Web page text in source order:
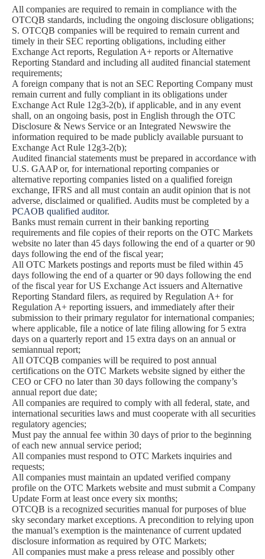
All companies are required to remain in compliance with the
OTCQB standards, including the ongoing disclosure obligations;
S. OTCQB companies will be required to remain current and
timely in their SEC reporting obligations, including either
Exchange Act reports, Regulation A+ reports or Alternative
Reporting Standard and including all audited financial statement
requirements;
A foreign company that is not an SEC Reporting Company must
remain current and fully compliant in its obligations under
Exchange Act Rule 12g3-2(b), if applicable, and in any event
shall, on an ongoing basis, post in English through the OTC
Disclosure & News Service or an Integrated Newswire the
information required to be made publicly available pursuant to
Exchange Act Rule 12g3-2(b);
Audited financial statements must be prepared in accordance with
U.S. GAAP or, for international reporting companies or
alternative reporting companies listed on a qualified foreign
exchange, IFRS and all must contain an audit opinion that is not
adverse, disclaimed or qualified. Audits must be completed by a
PCAOB qualified auditor.
Banks must remain current in their banking reporting
requirements and file copies of their reports on the OTC Markets
website no later than 45 days following the end of a quarter or 90
days following the end of the fiscal year;
All OTC Markets postings and reports must be filed within 45
days following the end of a quarter or 90 days following the end
of the fiscal year for US Exchange Act issuers and Alternative
Reporting Standard filers, as required by Regulation A+ for
Regulation A+ reporting issuers, and immediately after their
submission to their primary regulator for international companies;
where applicable, file a notice of late filing allowing for 5 extra
days on a quarterly report and 15 extra days on an annual or
semiannual report;
All OTCQB companies will be required to post annual
certifications on the OTC Markets website signed by either the
CEO or CFO no later than 30 days following the company’s
annual report due date;
All companies are required to comply with all federal, state, and
international securities laws and must cooperate with all securities
regulatory agencies;
Must pay the annual fee within 30 days of prior to the beginning
of each new annual service period;
All companies must respond to OTC Markets inquiries and
requests;
All companies must maintain an updated verified company
profile on the OTC Markets website and must submit a Company
Update Form at least once every six months;
OTCQB is a recognized securities manual for purposes of blue
sky secondary market exceptions. A precondition to relying upon
the manual’s exemption is the maintenance of current updated
disclosure information as required by OTC Markets;
All companies must make a press release and possibly other